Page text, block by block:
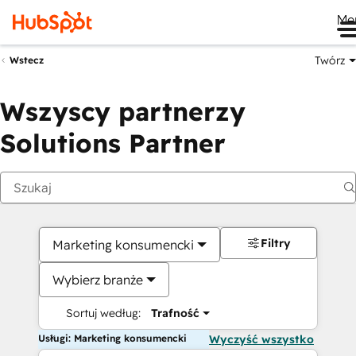
Wstecz Twórz
Wszyscy partnerzy
Solutions Partner
Marketing konsumencki
Wybierz branże
Sortuj według: Trafność
Filtry
Usługi: Marketing konsumencki Wyczyść wszystko